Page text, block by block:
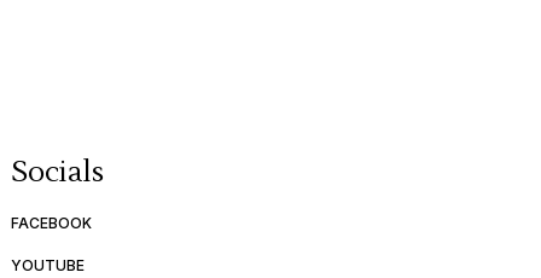
Socials
FACEBOOK
YOUTUBE